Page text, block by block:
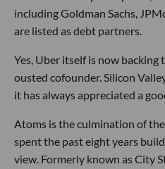
including Goldman Sachs,
are listed as debt partners.
Yes, Uber itself is now
ousted cofounder. Silicon
it has always appreciated a
Atoms is the culmination of
spent the past eight years
view. Formerly known as City